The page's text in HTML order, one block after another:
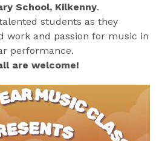
School, Kilkenny.
students as they
work and passion for music in
performance.
are welcome!